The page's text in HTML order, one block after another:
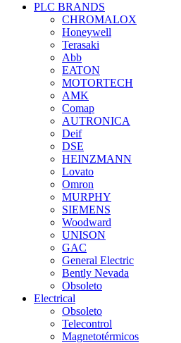
PLC BRANDS
CHROMALOX
Honeywell
Terasaki
Abb
EATON
MOTORTECH
AMK
Comap
AUTRONICA
Deif
DSE
HEINZMANN
Lovato
Omron
MURPHY
SIEMENS
Woodward
UNISON
GAC
General Electric
Bently Nevada
Obsoleto
Electrical
Obsoleto
Telecontrol
Magnetotérmicos